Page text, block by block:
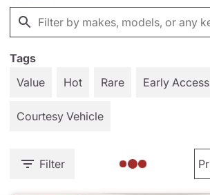
Tags
Value
Hot Rare Early Access
Courtesy Vehicle
Filter